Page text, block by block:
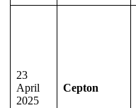
23
April
2025
Cepton